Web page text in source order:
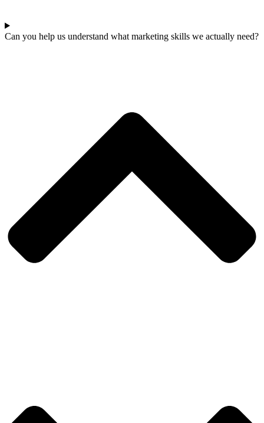
Can you help us understand what marketing skills we actually need?